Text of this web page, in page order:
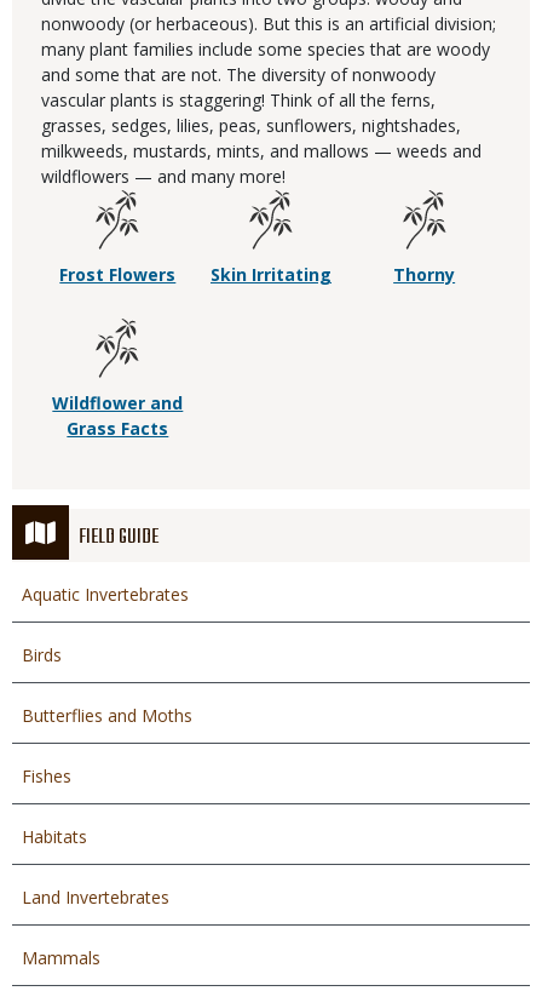
FIELD GUIDE
Aquatic Invertebrates
Birds
Butterflies and Moths
Fishes
Habitats
Land Invertebrates
Mammals
nonwoody (or herbaceous). But this is an artificial division;
many plant families include some species that are woody
and some that are not. The diversity of nonwoody
vascular plants is staggering! Think of all the ferns,
grasses, sedges, lilies, peas, sunflowers, nightshades,
milkweeds, mustards, mints, and mallows — weeds and
wildflowers — and many more!
Frost Flowers Skin Irritating Thorny
Wildflower and
Grass Facts